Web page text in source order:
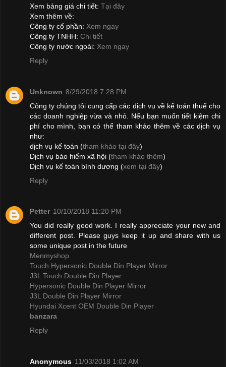
Xem bảng giá chi tiết: Tại đây
Xem thêm về:
Công ty cổ phần: Xem ngay
Công ty TNHH: Chi tiết
Công ty nước ngoài: Xem ngay
Reply
Unknown 8/29/2018 7:28 PM
Công ty chúng tôi cung cấp các dịch vụ về kế toán thuế cho
các doanh nghiệp vừa và nhỏ. Nếu bạn muốn tiết kiệm chi
phí cho mình, bạn có thể tham khảo thêm về các dịch vụ
như:
dịch vụ kế toán (tham khảo tại đây)
Dịch vụ bảo hiểm xã hội (tham khảo thêm)
Dịch vụ kế toán bình dương (xem tại đây)
Reply
Petter 10/10/2018 11:20 PM
You did really good work. I really appreciate your new and
different post. Please guys keep it up and share with us
some unique post in the future
Menmyshop
Touch Hypersonic Double Din Player Mirror
J3L Touch Double Din Player
Hypersonic Double Din Player Mirror
J3L Double Din Player Mirror
Hyundai Xcent OEM Double Din Player
banzara
Reply
Anonymous 11/03/2018 1:02 AM